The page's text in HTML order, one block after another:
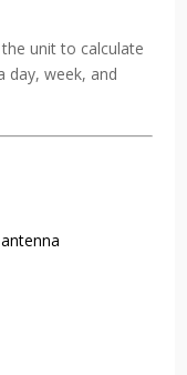
unit to calculate
day, week, and